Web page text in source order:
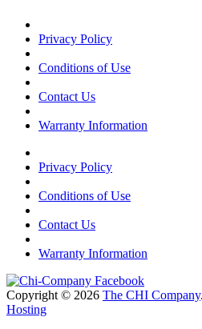
Privacy Policy
Conditions of Use
Contact Us
Warranty Information
Privacy Policy
Conditions of Use
Contact Us
Warranty Information
Copyright © 2026 The CHI Company
Hosting